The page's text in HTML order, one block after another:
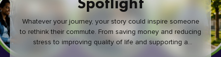
Whatever your journey, your story could inspire someone
to rethink their commute. From saving money and reducing
stress to improving quality of life and supporting a
healthier community, every green commute makes a